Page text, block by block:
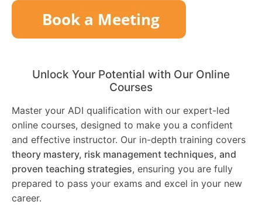
Unlock Your Potential with Our Online
Courses
Master your ADI qualification with our expert-led
online courses, designed to make you a confident
and effective instructor. Our in-depth training covers
theory mastery, risk management techniques, and
proven teaching strategies, ensuring you are fully
prepared to pass your exams and excel in your new
career.